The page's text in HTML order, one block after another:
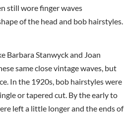
still wore finger waves
of the head and bob hairstyles.
Barbara Stanwyck and Joan
same close vintage waves, but
In the 1920s, bob hairstyles were
or tapered cut. By the early to
left a little longer and the ends of